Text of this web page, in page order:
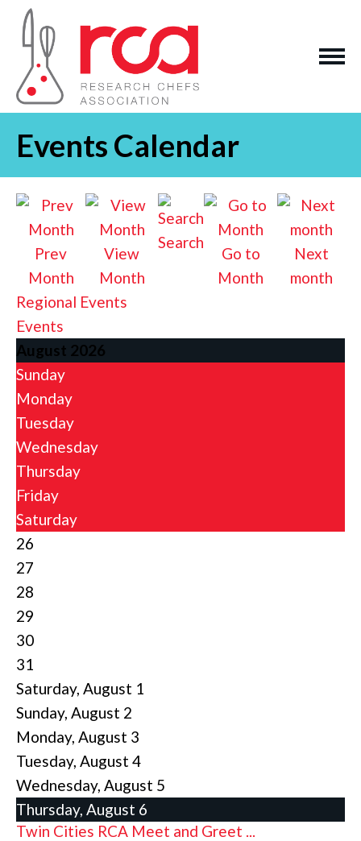
Events Calendar
Prev
Month
View
Month
Search
Go to
Month
Next
month
Regional Events
Events
August 2026
Sunday
Monday
Tuesday
Wednesday
Thursday
Friday
Saturday
26
27
28
29
30
31
Saturday, August 1
Sunday, August 2
Monday, August 3
Tuesday, August 4
Wednesday, August 5
Thursday, August 6
Twin Cities RCA Meet and Greet ...